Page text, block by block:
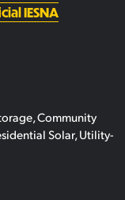
IESNA
,Community
Solar,Utility-